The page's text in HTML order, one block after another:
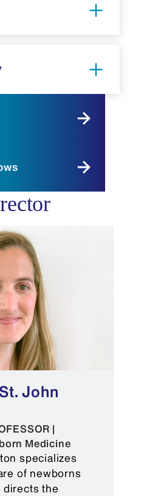
oversight
structured yet
intensive
academic
only to provide
but also to
quality
Application
three letters of
(including one
Program
John
|
Medicine
specializes
of newborns
directs the